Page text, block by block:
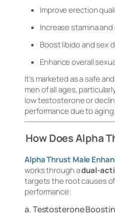
Improve erection
Increase stamina
Boost libido and sex
Enhance overall
It’s marketed as a safe
men of all ages,
low testosterone or
performance due to aging.
How Does Alpha
Alpha Thrust Male
works through adual-
targets the root causes
performance:
a. Testosterone